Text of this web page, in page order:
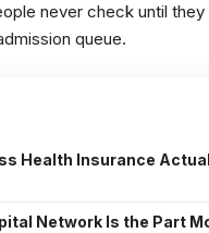
never check until they
queue.
Health Insurance
Network Is the Part